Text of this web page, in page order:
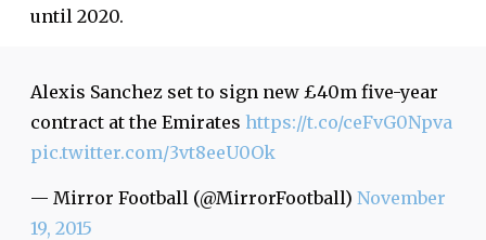
until 2020.
Alexis Sanchez set to sign new £40m five-year
contract at the Emirates https://t.co/ceFvG0Npva
pic.twitter.com/3vt8eeU0Ok
— Mirror Football (@MirrorFootball) November
19, 2015